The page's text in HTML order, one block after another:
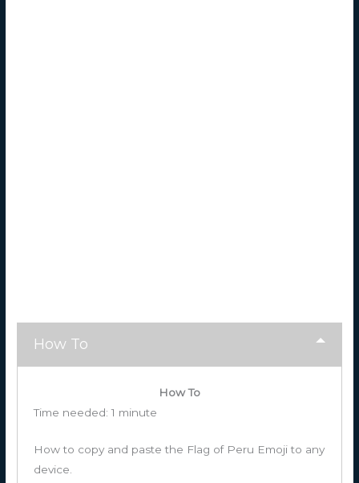
How To
How To
Time needed:1 minute
How to copy and paste the Flag of Peru Emoji to any
device.